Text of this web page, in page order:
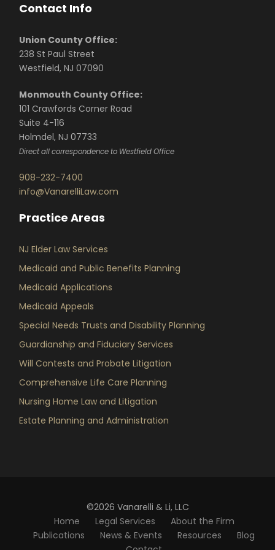
Contact Info
Union County Office:
238 St Paul Street
Westfield, NJ 07090
Monmouth County Office:
101 Crawfords Corner Road
Suite 4-116
Holmdel, NJ 07733
Direct all correspondence to Westfield Office
908-232-7400
info@VanarelliLaw.com
Practice Areas
NJ Elder Law Services
Medicaid and Public Benefits Planning
Medicaid Applications
Medicaid Appeals
Special Needs Trusts and Disability Planning
Guardianship and Fiduciary Services
Will Contests and Probate Litigation
Comprehensive Life Care Planning
Nursing Home Law and Litigation
Estate Planning and Administration
©2026 Vanarelli & Li, LLC
Home
Legal Services
About the Firm
Publications
News & Events Resources
Blog